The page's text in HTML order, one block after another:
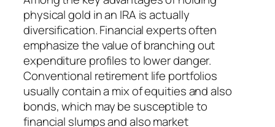
physical gold in an IRA is actually
diversification. Financial experts often
emphasize the value of branching out
expenditure profiles to lower danger.
Conventional retirement life portfolios
usually contain a mix of equities and also
bonds, which may be susceptible to
financial slumps and also market